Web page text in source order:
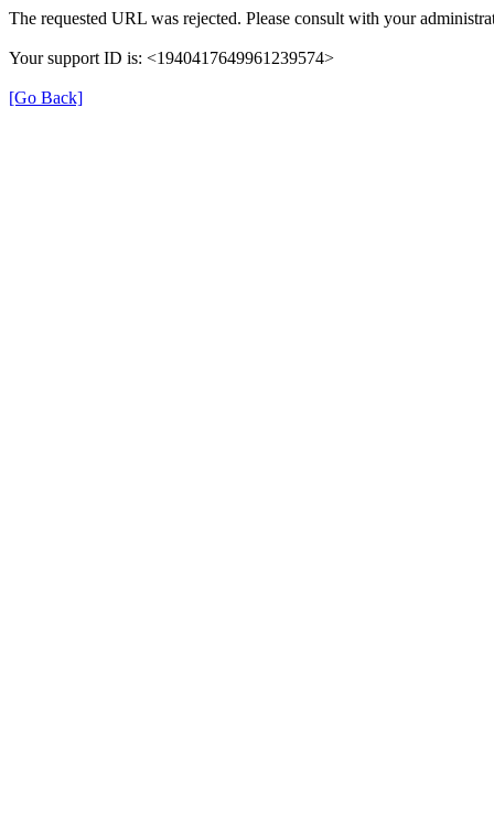
The requested URL was rejected. Please consult with your
Your support ID is: <1940417649961239574>
[Go Back]